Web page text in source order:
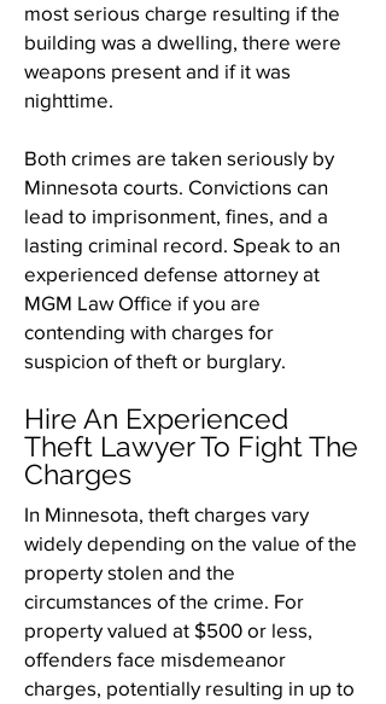
most serious charge resulting if the
building was a dwelling, there were
weapons present and if it was
nighttime.
Both crimes are taken seriously by
Minnesota courts. Convictions can
lead to imprisonment, fines, and a
lasting criminal record. Speak to an
experienced defense attorney at
MGM Law Office if you are
contending with charges for
suspicion of theft or burglary.
Hire An Experienced
Theft Lawyer To Fight The
Charges
In Minnesota, theft charges vary
widely depending on the value of the
property stolen and the
circumstances of the crime. For
property valued at $500 or less,
offenders face misdemeanor
charges, potentially resulting in up to